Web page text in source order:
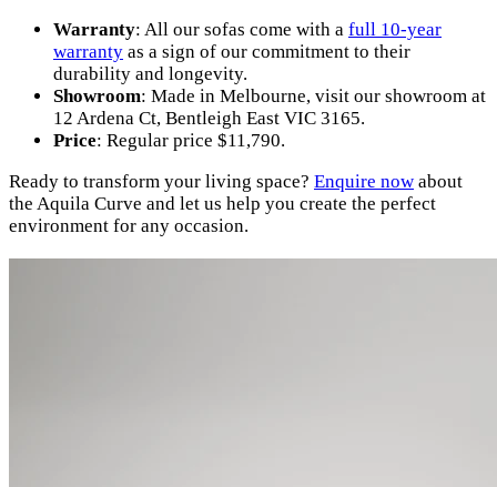
Warranty: All our sofas come with a full 10-year
warranty as a sign of our commitment to their
durability and longevity.
Showroom: Made in Melbourne, visit our showroom at
12 Ardena Ct, Bentleigh East VIC 3165.
Price: Regular price $11,790.
Ready to transform your living space? Enquire now about
the Aquila Curve and let us help you create the perfect
environment for any occasion.